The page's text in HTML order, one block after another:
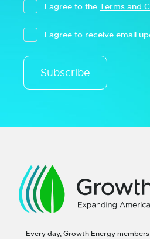
I agree to the Terms and
I agree to receive email
Subscribe
Every day, Growth Energy